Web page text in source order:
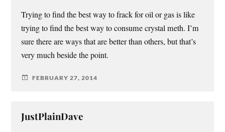
Trying to find the best way to frack for oil or gas is like
trying to find the best way to consume crystal meth. I’m
sure there are ways that are better than others, but that’s
very much beside the point.
FEBRUARY 27, 2014
JustPlainDave